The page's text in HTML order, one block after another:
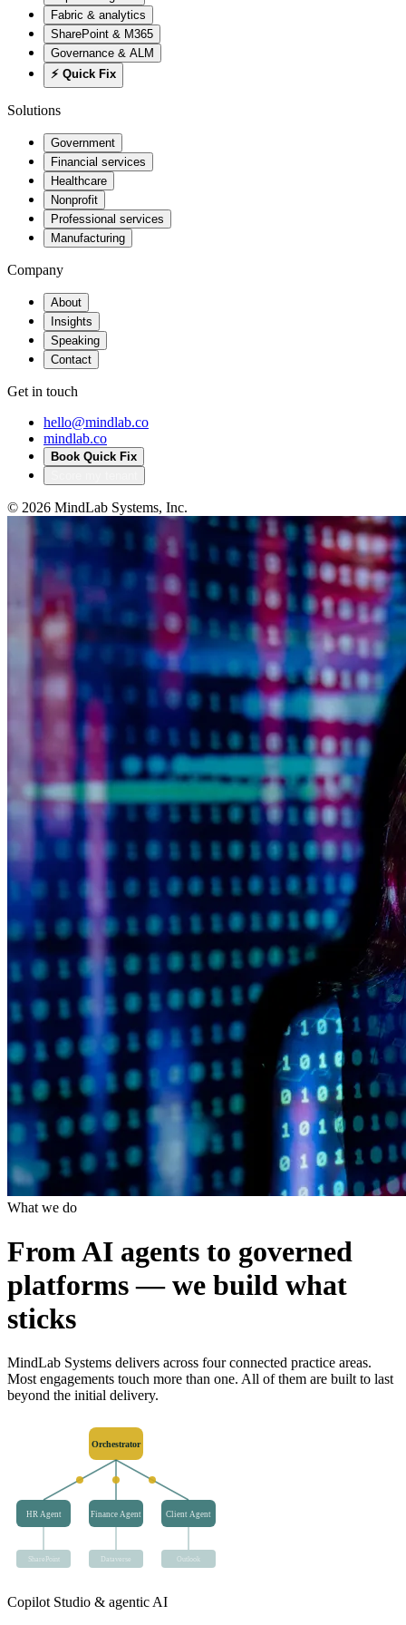
Fabric & analytics
SharePoint & M365
Governance & ALM
⚡ Quick Fix
Solutions
Government
Financial services
Healthcare
Nonprofit
Professional services
Manufacturing
Company
About
Insights
Speaking
Contact
Get in touch
hello@mindlab.co
mindlab.co
Book Quick Fix
© 2026 MindLab Systems, Inc.
What we do
From AI agents to governed
platforms — we build what
sticks
MindLab Systems delivers across four connected practice areas.
Most engagements touch more than one. All of them are built to last
beyond the initial delivery.
Orchestrator
HR Agent Finance Agent Client Agent
SharePoint Dataverse Outlook
Copilot Studio & agentic AI